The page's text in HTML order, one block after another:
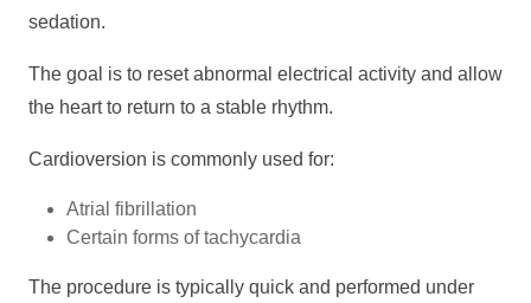
sedation.
The goal is to reset abnormal electrical activity and allow
the heart to return to a stable rhythm.
Cardioversion is commonly used for:
Atrial fibrillation
Certain forms of tachycardia
The procedure is typically quick and performed under